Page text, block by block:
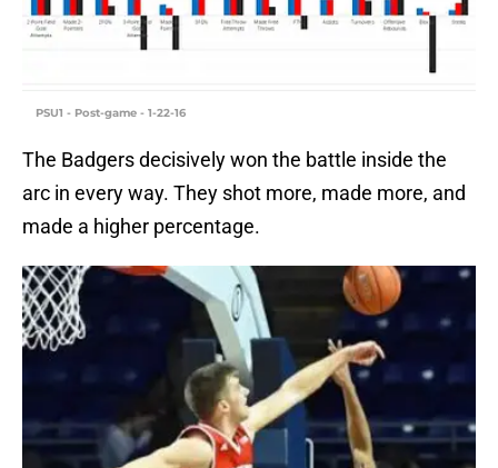
PSU1 - Post-game - 1-22-16
The Badgers decisively won the battle inside the
arc in every way. They shot more, made more, and
made a higher percentage.